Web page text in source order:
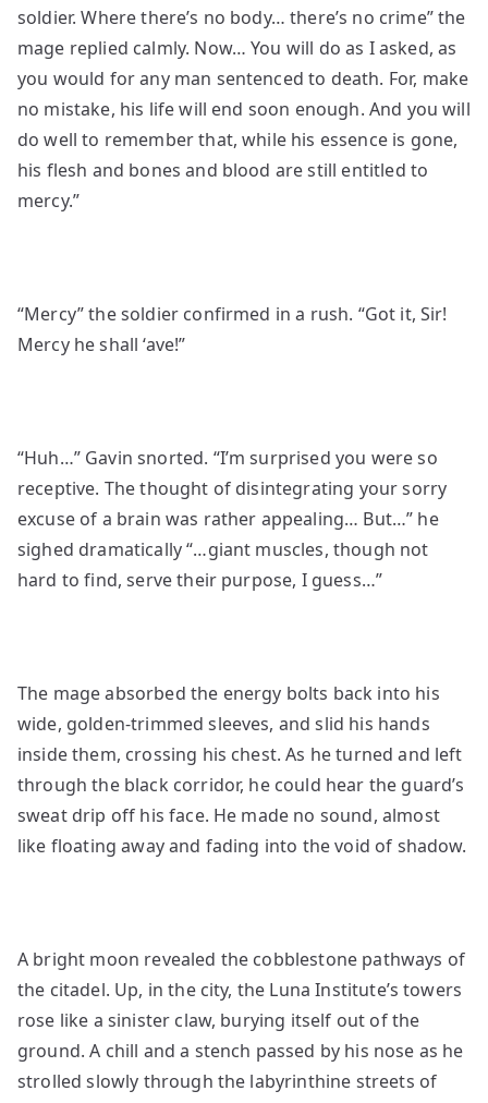
soldier. Where there’s no body… there’s no crime” the
mage replied calmly. Now… You will do as I asked, as
you would for any man sentenced to death. For, make
no mistake, his life will end soon enough. And you will
do well to remember that, while his essence is gone,
his flesh and bones and blood are still entitled to
mercy.”
“Mercy” the soldier confirmed in a rush. “Got it, Sir!
Mercy he shall ‘ave!”
“Huh…” Gavin snorted. “I’m surprised you were so
receptive. The thought of disintegrating your sorry
excuse of a brain was rather appealing… But…” he
sighed dramatically “…giant muscles, though not
hard to find, serve their purpose, I guess…”
The mage absorbed the energy bolts back into his
wide, golden-trimmed sleeves, and slid his hands
inside them, crossing his chest. As he turned and left
through the black corridor, he could hear the guard’s
sweat drip off his face. He made no sound, almost
like floating away and fading into the void of shadow.
A bright moon revealed the cobblestone pathways of
the citadel. Up, in the city, the Luna Institute’s towers
rose like a sinister claw, burying itself out of the
ground. A chill and a stench passed by his nose as he
strolled slowly through the labyrinthine streets of